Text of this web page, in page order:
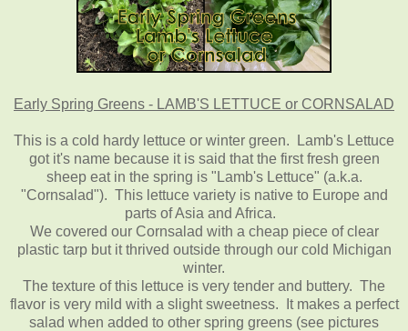
Early Spring Greens - LAMB'S LETTUCE or CORNSALAD
This is a cold hardy lettuce or winter green. Lamb's Lettuce
got it's name because it is said that the first fresh green
sheep eat in the spring is "Lamb's Lettuce" (a.k.a.
"Cornsalad"). This lettuce variety is native to Europe and
parts of Asia and Africa.
We covered our Cornsalad with a cheap piece of clear
plastic tarp but it thrived outside through our cold Michigan
winter.
The texture of this lettuce is very tender and buttery. The
flavor is very mild with a slight sweetness. It makes a perfect
salad when added to other spring greens (see pictures